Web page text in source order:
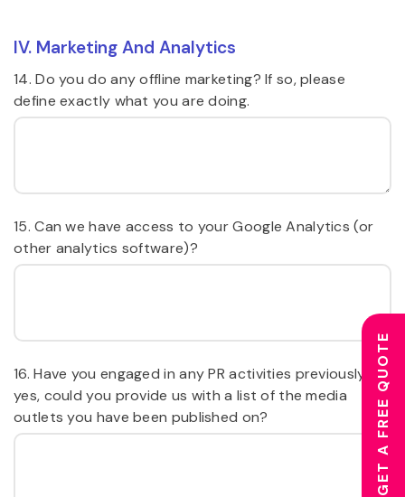
GET A FREE QUOTE
IV. Marketing And Analytics
14. Do you do any offline marketing? If so, please
define exactly what you are doing.
15. Can we have access to your Google Analytics (or
other analytics software)?
16. Have you engaged in any PR activities previously? If
yes, could you provide us with a list of the media
outlets you have been published on?